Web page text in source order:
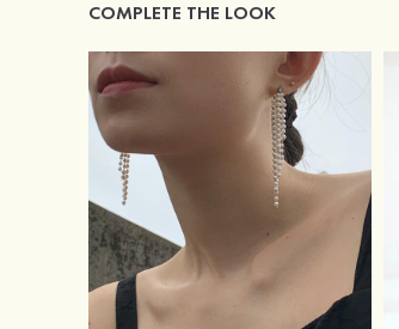
COMPLETE THE LOOK